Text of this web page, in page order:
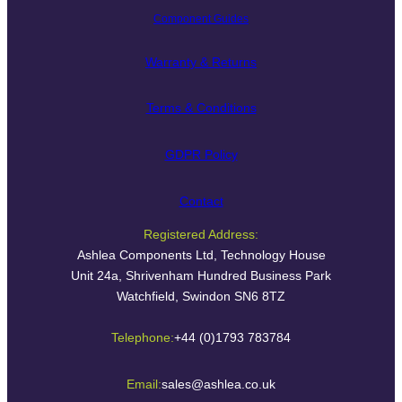
Component Guides
Warranty & Returns
Terms & Conditions
GDPR Policy
Contact
Registered Address:
Ashlea Components Ltd, Technology House
Unit 24a, Shrivenham Hundred Business Park
Watchfield, Swindon SN6 8TZ
Telephone:+44 (0)1793 783784
Email:sales@ashlea.co.uk